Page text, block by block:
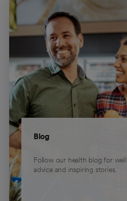
Blog
Follow our health blog for
advice and inspiring stories.